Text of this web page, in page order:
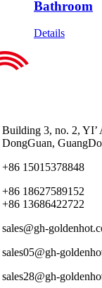
Bathroom
Details
Building 3, no. 2, YI’
DongGuan,
+86 15015378848
+86 18627589152
+86 13686422722
sales@gh-
sales05@gh-
sales28@gh-